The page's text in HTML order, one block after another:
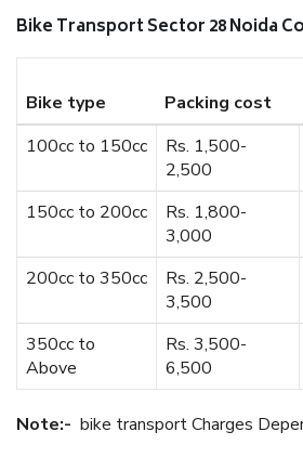
Bike Transport Sector 28 Noida
Bike type Packing cost
100cc to 150cc
Rs. 1,500-
2,500
150cc to 200cc
Rs. 1,800-
3,000
200cc to 350cc
Rs. 2,500-
3,500
350cc to
Above
Rs. 3,500-
6,500
Note:- bike transport Charges